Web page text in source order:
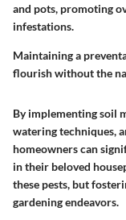
and pots, promoting
infestations.
Maintaining a
flourish without the
By implementing soil
watering techniques,
homeowners can
in their beloved
these pests, but
gardening endeavors.